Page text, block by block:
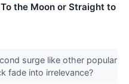
the Moon or Straight to
surge like other popular
fade into irrelevance?